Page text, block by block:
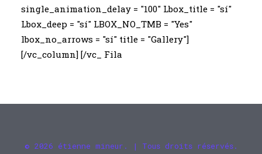
single_animation_delay = "100" Lbox_title = "sí"
Lbox_deep = "sí" LBOX_NO_TMB = "Yes"
lbox_no_arrows = "sí" title = "Gallery"]
[/vc_column] [/vc_ Fila
© 2026 étienne mineur. | Tous droits réservés.